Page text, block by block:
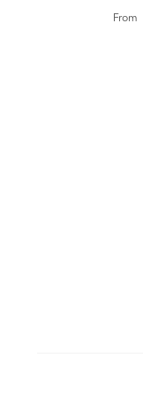
From